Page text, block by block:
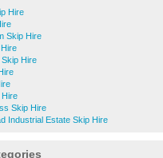
Hire
Skip Hire
Hire
Hire
Skip Hire
Industrial Estate Skip Hire